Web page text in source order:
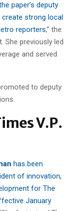
paper’s deputy
strong local
reporters,” the
She previously led
and served
to deputy
V.P.
has been
of innovation,
for The
January